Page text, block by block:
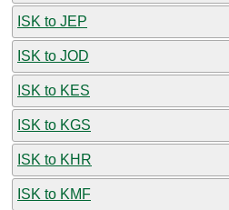
ISK to JEP
ISK to JOD
ISK to KES
ISK to KGS
ISK to KHR
ISK to KMF